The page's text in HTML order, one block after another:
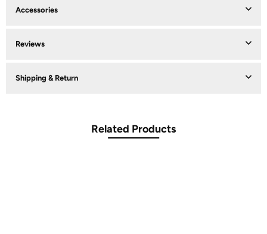
Accessories
Reviews
Shipping & Return
Related Products